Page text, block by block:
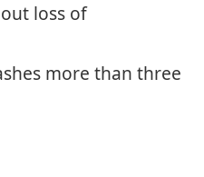
loss of
more than three